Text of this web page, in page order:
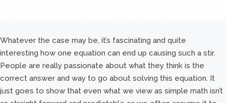
Whatever the case may be, it’s fascinating and quite
interesting how one equation can end up causing such a stir.
People are really passionate about what they think is the
correct answer and way to go about solving this equation. It
just goes to show that even what we view as simple math isn’t